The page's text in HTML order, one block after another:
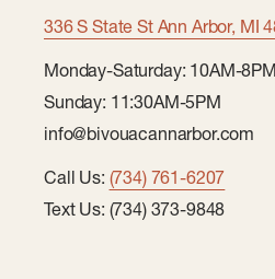
336 S State St Ann Arbor, MI
Monday-Saturday: 10AM-8PM
Sunday: 11:30AM-5PM
info@bivouacannarbor.com
Call Us: (734) 761-6207
Text Us: (734) 373-9848